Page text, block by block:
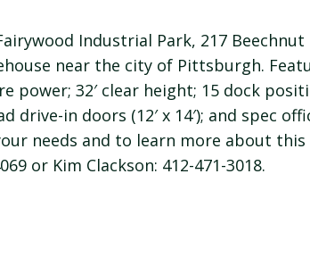
Industrial Park, 217
near the city of Pittsburgh.
32′ clear height; 15 dock
in doors (12′ x 14′); and spec
needs and to learn more about
or Kim Clackson: 412-471-3018.